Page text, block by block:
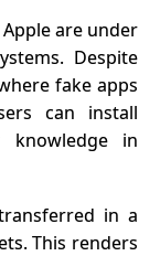
are under
Despite
fake apps
can install
knowledge in
in a
This renders